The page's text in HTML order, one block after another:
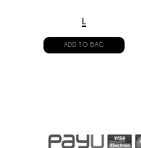
L
ADD TO BAG